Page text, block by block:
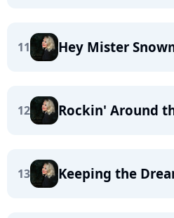
11 Hey Mister
12 Rockin' Around
13 Keeping the